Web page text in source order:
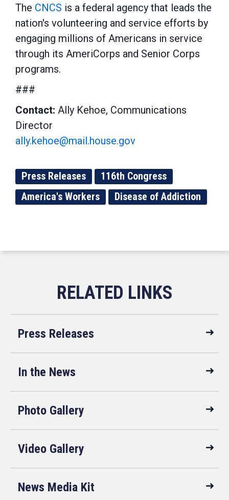
The CNCS is a federal agency that leads the
nation's volunteering and service efforts by
engaging millions of Americans in service
through its AmeriCorps and Senior Corps
programs.
###
Contact: Ally Kehoe, Communications
Director
ally.kehoe@mail.house.gov
Press Releases
116th Congress
America's Workers
Disease of Addiction
Press Releases
In the News
Photo Gallery
Video Gallery
News Media Kit